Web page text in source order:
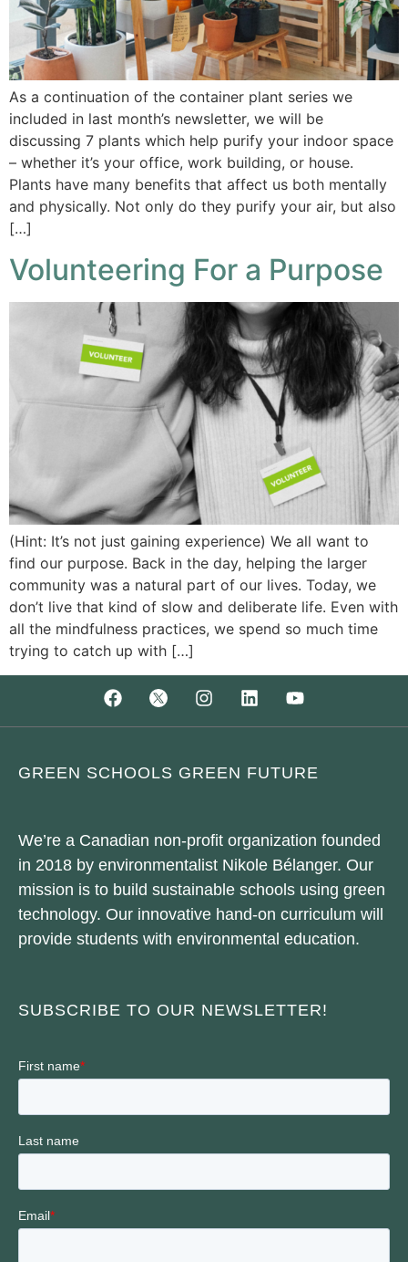
As a continuation of the container plant series we
included in last month’s newsletter, we will be
discussing 7 plants which help purify your indoor space
– whether it’s your office, work building, or house.
Plants have many benefits that affect us both mentally
and physically. Not only do they purify your air, but also
[…]
Volunteering For a Purpose
(Hint: It’s not just gaining experience) We all want to
find our purpose. Back in the day, helping the larger
community was a natural part of our lives. Today, we
don’t live that kind of slow and deliberate life. Even with
all the mindfulness practices, we spend so much time
trying to catch up with […]
GREEN SCHOOLS GREEN FUTURE
We’re a Canadian non-profit organization founded
in 2018 by environmentalist Nikole Bélanger. Our
mission is to build sustainable schools using green
technology. Our innovative hand-on curriculum will
provide students with environmental education.
SUBSCRIBE TO OUR NEWSLETTER!